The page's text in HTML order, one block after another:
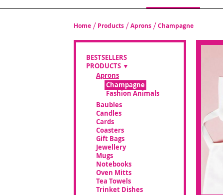
Home Products Aprons Champagne
BESTSELLERS
PRODUCTS
Aprons
Champagne
Fashion Animals
Baubles
Candles
Cards
Coasters
Gift Bags
Jewellery
Mugs
Notebooks
Oven Mitts
Tea Towels
Trinket Dishes